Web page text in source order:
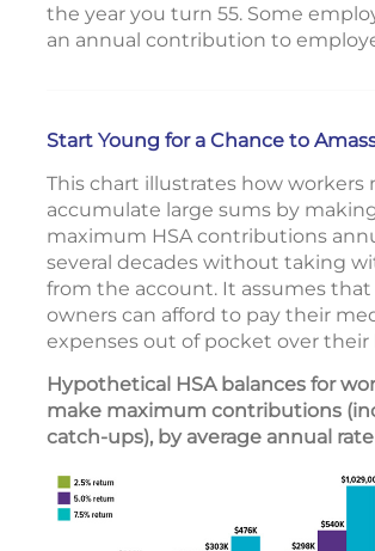
the year you turn 55. Some
an annual contribution to
Start Young for a Chance to
This chart illustrates how workers
accumulate large sums by
maximum HSA contributions
several decades without taking
from the account. It assumes
owners can afford to pay their
expenses out of pocket over their
Hypothetical HSA balances for
make maximum contributions
catch-ups), by average annual